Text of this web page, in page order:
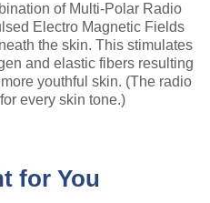
of Multi-Polar Radio
Electro Magnetic Fields
the skin. This stimulates
and elastic fibers resulting
youthful skin. (The radio
every skin tone.)
for You